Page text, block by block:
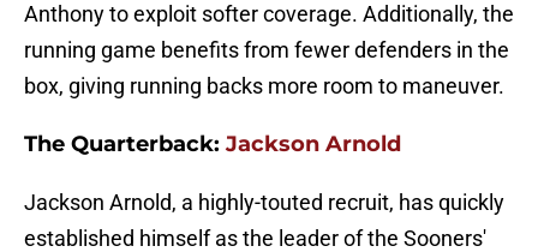
Anthony to exploit softer coverage. Additionally, the
running game benefits from fewer defenders in the
box, giving running backs more room to maneuver.
The Quarterback: Jackson Arnold
Jackson Arnold, a highly-touted recruit, has quickly
established himself as the leader of the Sooners'